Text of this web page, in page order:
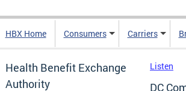
HBX Home Consumers Carriers
Health Benefit Exchange
Authority
Listen
DC